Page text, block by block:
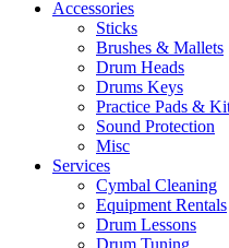
Accessories
Sticks
Brushes & Mallets
Drum Heads
Drums Keys
Practice Pads &
Sound Protection
Misc
Services
Cymbal Cleaning
Equipment Rentals
Drum Lessons
Drum Tuning